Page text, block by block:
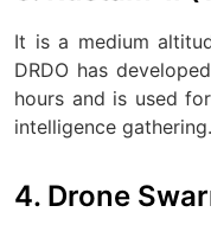
It is a medium
DRDO has
hours and is used
intelligence gathering.
4. Drone